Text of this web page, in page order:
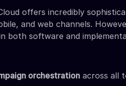
offers incredibly
and web channels.
both software and
orchestration across all